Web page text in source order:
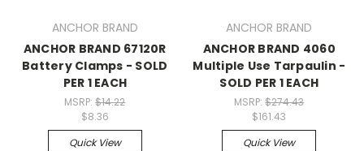
ANCHOR BRAND
ANCHOR BRAND 67120R
Battery Clamps - SOLD
PER 1 EACH
MSRP:$14.22
$8.36
Quick View
ANCHOR BRAND
ANCHOR BRAND 4060
Multiple Use Tarpaulin -
SOLD PER 1 EACH
MSRP:$274.43
$161.43
Quick View